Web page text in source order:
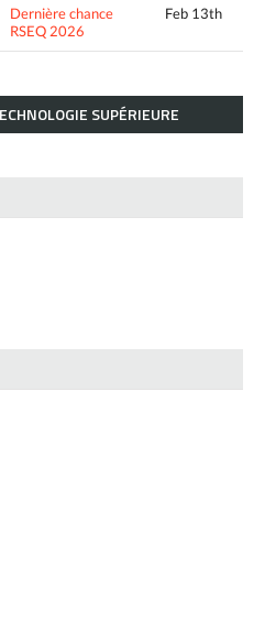
Dernière chance
RSEQ 2026
Feb 13th
SUPÉRIEURE